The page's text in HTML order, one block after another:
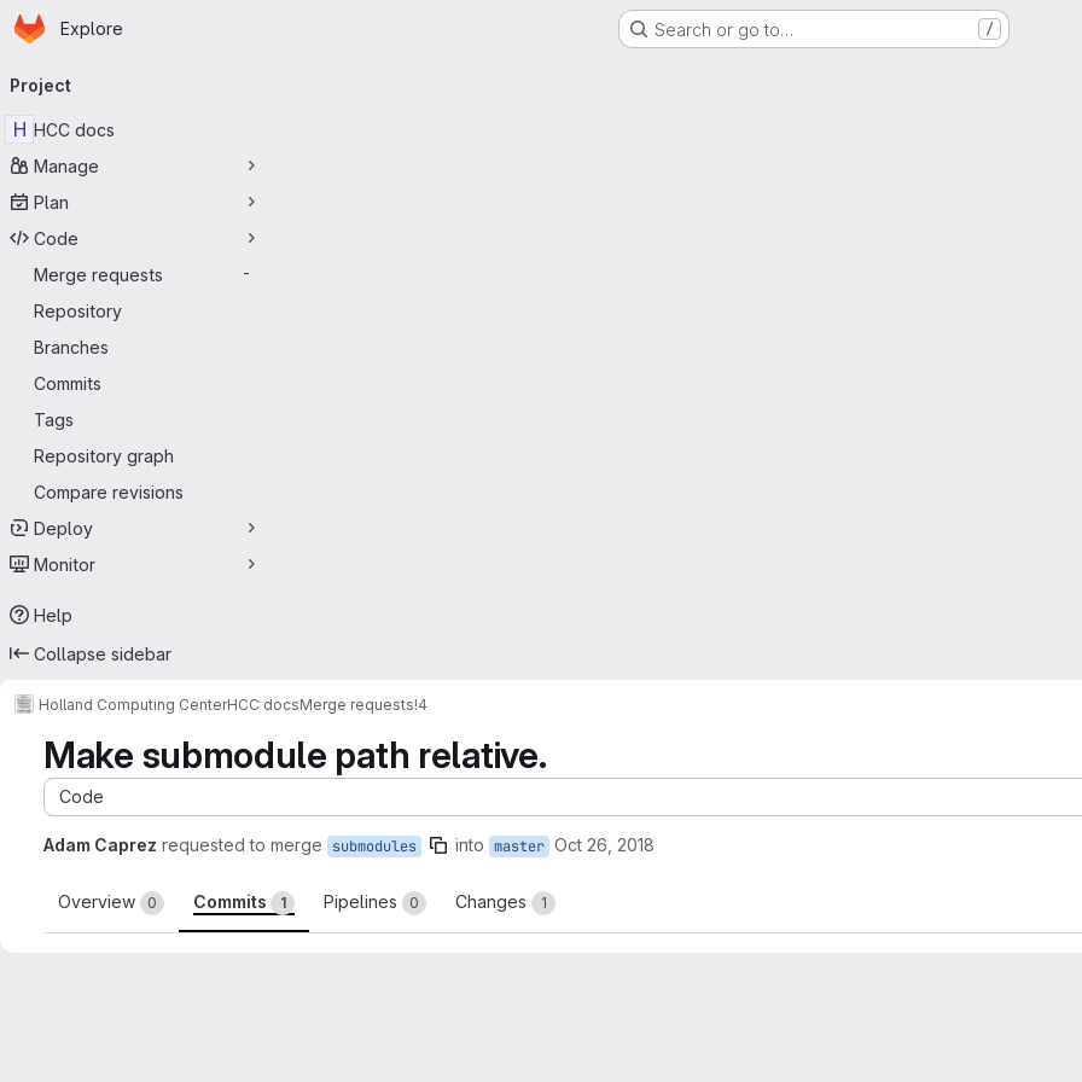
Skip to main content
Homepage
Explore Search or go to… /
navigation
Project
H HCC docs
Manage
Plan
Code
Merge requests
-
Repository
Branches
Commits
Tags
Repository graph
Compare revisions
Deploy
Monitor
Help
Collapse sidebar
Holland Computing CenterHCC docsMerge requests!4
Make submodule path relative.
Code
Adam Caprez requested to merge submodules into master Oct 26, 2018
Overview 0 Commits 1 Pipelines 0 Changes 1